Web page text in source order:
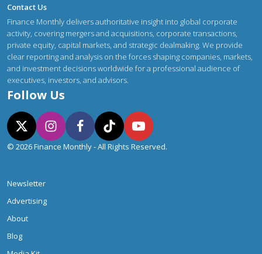
Contact Us
Finance Monthly delivers authoritative insight into global corporate
activity, covering mergers and acquisitions, corporate transactions,
private equity, capital markets, and strategic dealmaking. We provide
clear reporting and analysis on the forces shaping companies, markets,
and investment decisions worldwide for a professional audience of
executives, investors, and advisors.
Follow Us
© 2026 Finance Monthly - All Rights Reserved.
Newsletter
Advertising
About
Blog